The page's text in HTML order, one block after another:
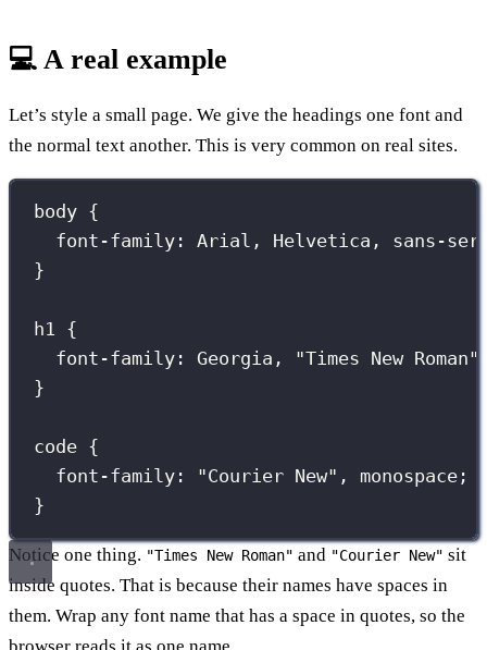
💻 A real example
Let’s style a small page. We give the headings one font and
the normal text another. This is very common on real sites.
body {
font-family : Arial , Helvetica , sans-
}
h1 {
font-family : Georgia , "Times New Roman"
}
code {
font-family : "Courier New" , monospace ;
}
Notice one thing. "Times New Roman" and "Courier New" sit
inside quotes. That is because their names have spaces in
them. Wrap any font name that has a space in quotes, so the